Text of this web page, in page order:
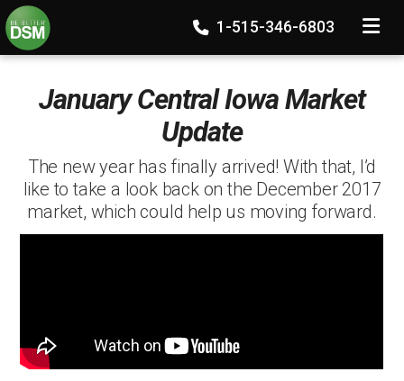
1-515-346-6803
January Central Iowa Market
Update
The new year has finally arrived! With that, I’d
like to take a look back on the December 2017
market, which could help us moving forward.